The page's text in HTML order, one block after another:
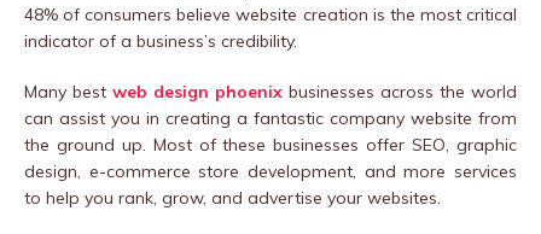
48% of consumers believe website creation is the most critical
indicator of a business’s credibility.
Many best web design phoenix businesses across the world
can assist you in creating a fantastic company website from
the ground up. Most of these businesses offer SEO, graphic
design, e-commerce store development, and more services
to help you rank, grow, and advertise your websites.